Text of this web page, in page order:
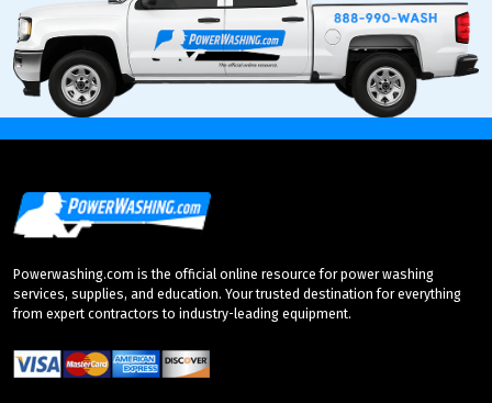
Powerwashing.com is the official online resource for power washing
services, supplies, and education. Your trusted destination for everything
from expert contractors to industry-leading equipment.